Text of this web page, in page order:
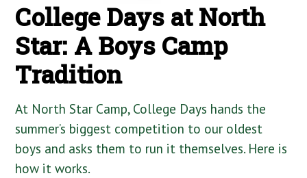
College Days at North
Star: A Boys Camp
Tradition
At North Star Camp, College Days hands the
summer’s biggest competition to our oldest
boys and asks them to run it themselves. Here is
how it works.